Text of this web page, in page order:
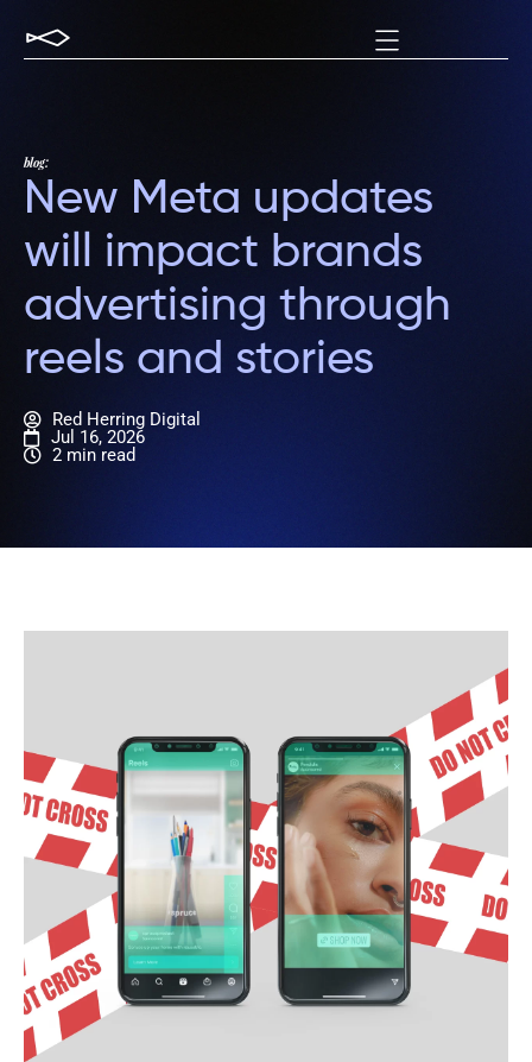
blog:
New Meta updates
will impact brands
advertising through
reels and stories
Red Herring Digital
Jul 16, 2026
2 min read